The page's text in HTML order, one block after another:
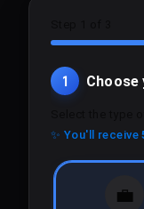
1
✨ You'll receive
💼